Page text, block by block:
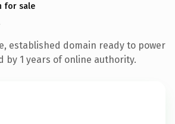
for sale
established domain ready to power
by 1 years of online authority.